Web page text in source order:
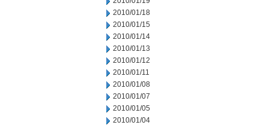
2010/01/18
2010/01/15
2010/01/14
2010/01/13
2010/01/12
2010/01/11
2010/01/08
2010/01/07
2010/01/05
2010/01/04